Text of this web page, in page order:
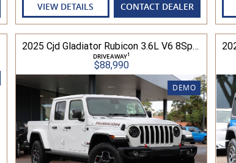
VIEW DETAILS CONTACT DEALER
2025 Cjd Gladiator Rubicon 3.6L V6 8Spd Auto Pick-Up 4WD
DRIVEAWAY1
$88,990
DEMO